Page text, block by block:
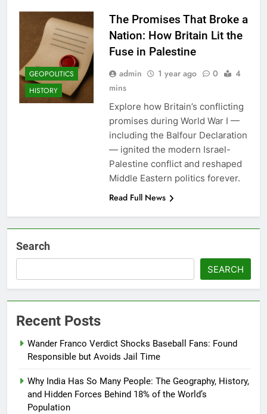
GEOPOLITICS
HISTORY
The Promises That Broke a
Nation: How Britain Lit the
Fuse in Palestine
admin 1 year ago 0
4
mins
Explore how Britain’s conflicting
promises during World War I —
including the Balfour Declaration
— ignited the modern Israel-
Palestine conflict and reshaped
Middle Eastern politics forever.
Read Full News
Search
SEARCH
Recent Posts
Wander Franco Verdict Shocks Baseball Fans: Found
Responsible but Avoids Jail Time
Why India Has So Many People: The Geography, History,
and Hidden Forces Behind 18% of the World’s
Population